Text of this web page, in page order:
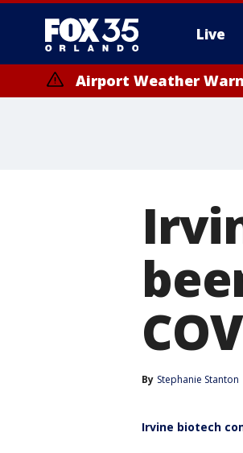
Live
Airport Weather
By Stephanie Stanton
Irvine biotech